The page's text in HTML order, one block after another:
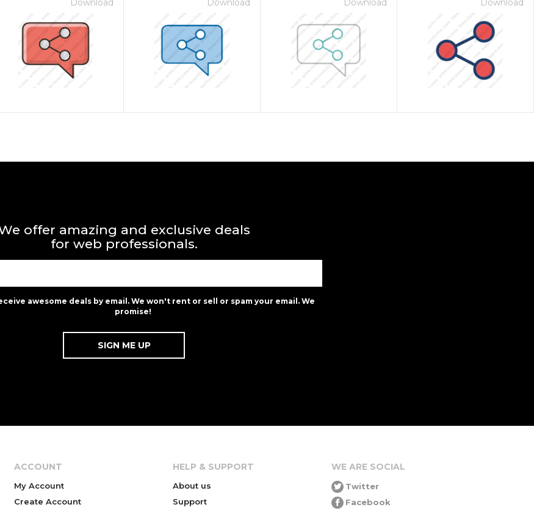
Download Download Download Download
offer amazing and exclusive deals
for web professionals.
awesome deals by email. We won't rent or sell or spam your email. We
promise!
ACCOUNT
My Account
Create Account
HELP & SUPPORT
About us
Support
WE ARE SOCIAL
Twitter
Facebook